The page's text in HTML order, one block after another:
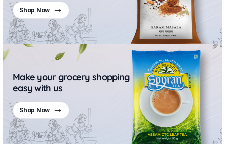
Shop Now
Make your grocery shopping
easy with us
Shop Now